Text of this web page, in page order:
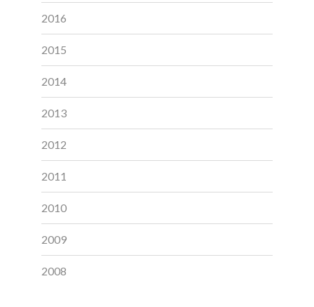
2016
2015
2014
2013
2012
2011
2010
2009
2008